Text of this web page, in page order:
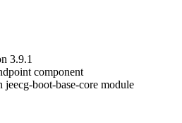
3.9.1
component
jeecg-boot-base-core module